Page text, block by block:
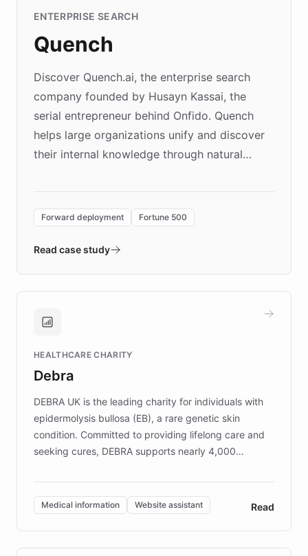
ENTERPRISE SEARCH
Quench
Discover Quench.ai, the enterprise search
company founded by Husayn Kassai, the
serial entrepreneur behind Onfido. Quench
helps large organizations unify and discover
their internal knowledge through natural
environment powering the "Quench Sandbox"
validates AI products with real customers in
approach delivered 10x faster prototyping
Brands, MotorK, Podium, and numerous
competitive advantage.
Forward deployment Fortune 500
Read case study
HEALTHCARE CHARITY
Debra
DEBRA UK is the leading charity for individuals with
epidermolysis bullosa (EB), a rare genetic skin
condition. Committed to providing lifelong care and
seeking cures, DEBRA supports nearly 4,000
invested in research, DEBRA is the largest UK funder
of EB studies. The organization addresses the
complex information needs of patients and
caregivers by offering reliable resources and
support. Learn about DEBRA's innovative chatbot,
Medical information Website assistant Read